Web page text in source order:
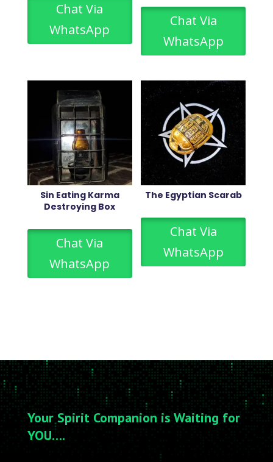
Chat Via
WhatsApp
Chat Via
WhatsApp
Sin Eating Karma
Destroying Box
Chat Via
WhatsApp
The Egyptian Scarab
Chat Via
WhatsApp
Your Spirit Companion is Waiting for
YOU….